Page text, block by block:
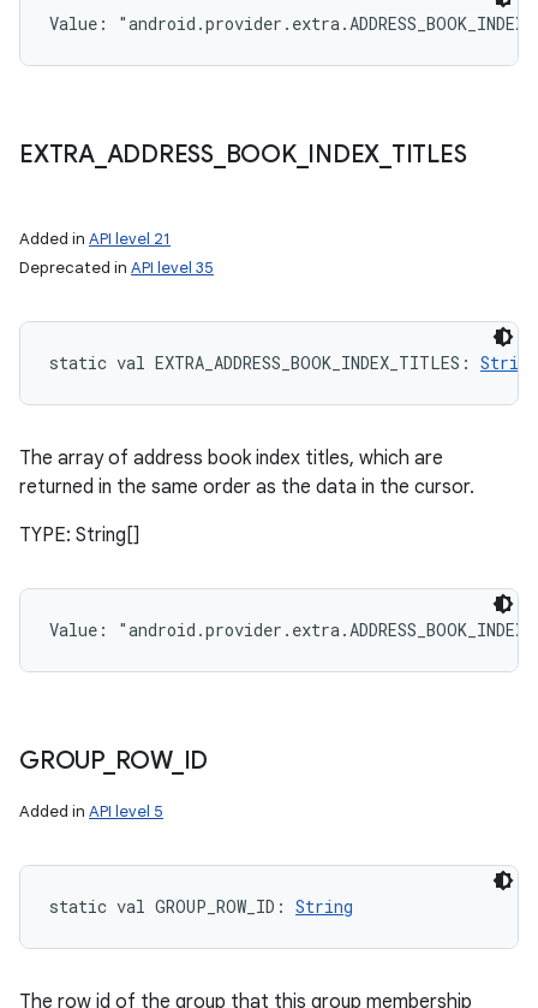
Value:
EXTRA_ ADDRESS_ BOOK_ INDEX TITLES
Added in API level 21
Deprecated in API level 35
static val EXTRA_ADDRESS_BOOK_INDEX_TITLES : String
The array of address book index titles, which are
returned in the same order as the data in the cursor.
TYPE: String[]
Value:
GROUP_ ROW_ ID
Added in API level 5
static val GROUP_ROW_ID : String
The row id of the group that this group membership